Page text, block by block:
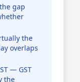
gap
the
overlaps
— GST
the